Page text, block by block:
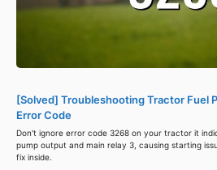
[Solved] Troubleshooting Tractor Fuel
Error Code
Don't ignore error code 3268 on your tractor it
pump output and main relay 3, causing starting
fix inside.